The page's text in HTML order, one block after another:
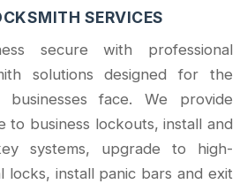
SERVICES
secure with professional
solutions designed for the
businesses face. We provide
to business lockouts, install and
systems, upgrade to high-
locks, install panic bars and exit